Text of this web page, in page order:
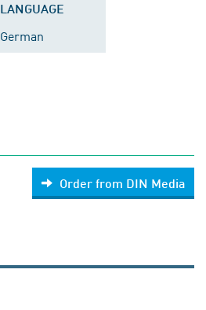
LANGUAGE
German
Order from DIN Media